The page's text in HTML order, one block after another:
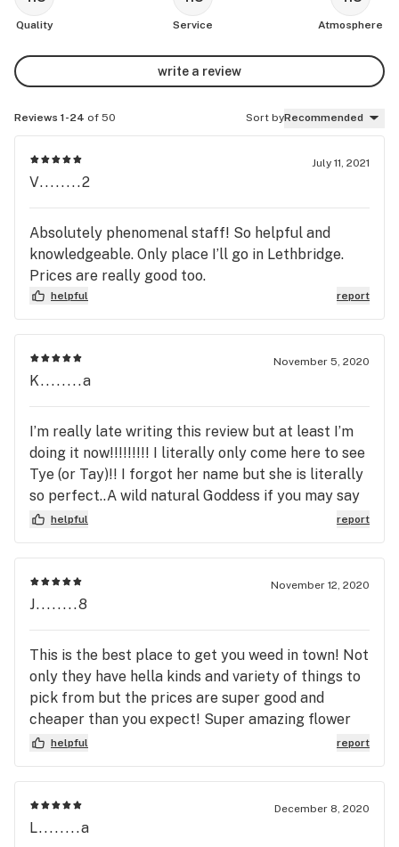
Quality Service Atmosphere
write a review
Reviews 1-24 of 50 Sort byRecommended
July 11, 2021
V........2
Absolutely phenomenal staff! So helpful and
knowledgeable. Only place I’ll go in Lethbridge.
Prices are really good too.
helpful report
November 5, 2020
K........a
I’m really late writing this review but at least I’m
doing it now!!!!!!!!! I literally only come here to see
Tye (or Tay)!! I forgot her name but she is literally
so perfect..A wild natural Goddess if you may say
standing at her thrown (the counter) surrounded
polite and knowledgeable of the new and old
products. The black security guard that sits in the
corner was so nice! He watched me enter and exit
bought some dank stuff). I feel safe and welcome
here with these guys even though they’re 30 mins
from my house...The deals and atmosphere are
unmatched here, I think I’m due a visit soon!!!❤️
helpful report
November 12, 2020
J........8
This is the best place to get you weed in town! Not
only they have hella kinds and variety of things to
pick from but the prices are super good and
cheaper than you expect! Super amazing flower
👏🏽👏🏽👏🏽and cartridges😋
helpful report
December 8, 2020
L........a